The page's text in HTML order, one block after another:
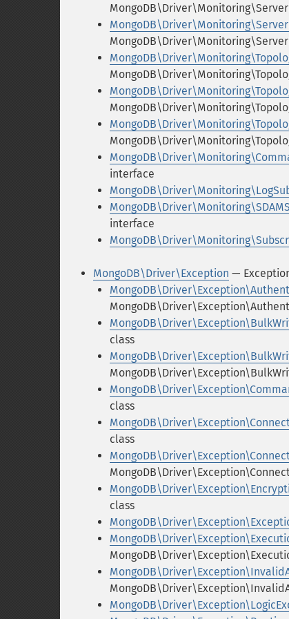
interface
interface
MongoDB\Driver\Exception —
class
class
class
class